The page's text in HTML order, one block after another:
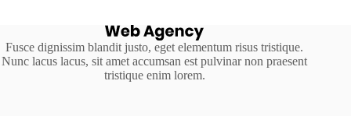
Fusce dignissim blandit justo, eget elementum risus tristique.
Nunc lacus lacus, sit amet accumsan est pulvinar non praesent
tristique enim lorem.